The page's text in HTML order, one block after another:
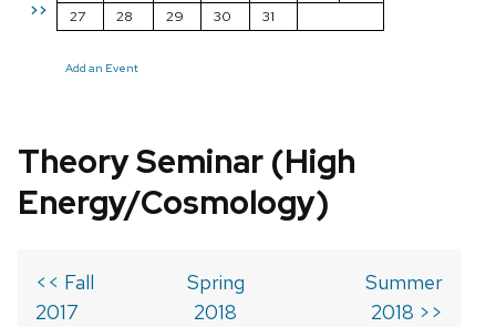
>>
27
28 29 30 31
Add an Event
Theory Seminar (High
Energy/Cosmology)
<< Fall
2017
Spring
2018
Summer
2018 >>